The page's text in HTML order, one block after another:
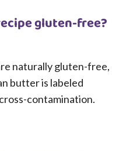
gluten-free?
naturally gluten-free,
butter is labeled
contamination.